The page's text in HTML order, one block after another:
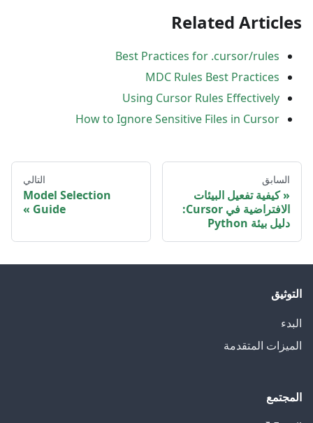
Related Articles
Best Practices for .cursor/rules
MDC Rules Best Practices
Using Cursor Rules Effectively
How to Ignore Sensitive Files in Cursor
السابق
كيفية تفعيل البيئات
الافتراضية في Cursor:
دليل بيئة Python
التالي
Model Selection
Guide
التوثيق
البدء
الميزات المتقدمة
المجتمع